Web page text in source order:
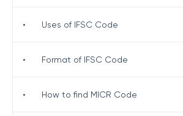
• Uses of IFSC Code
• Format of IFSC Code
• How to find MICR Code